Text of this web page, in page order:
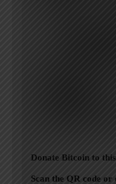
Donate Bitcoin to
Scan the QR code